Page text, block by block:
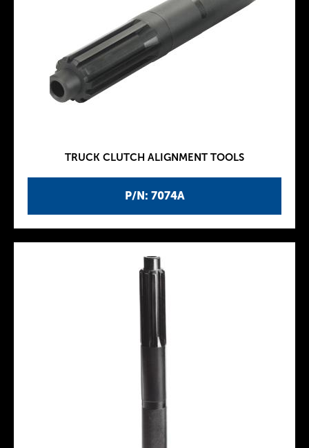
P/N: 7074A
TRUCK CLUTCH ALIGNMENT TOOLS